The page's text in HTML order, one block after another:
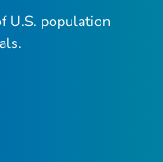
U.S. population